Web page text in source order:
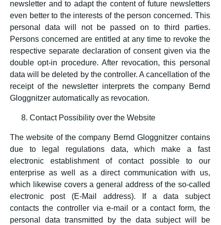
newsletter and to adapt the content of future newsletters
even better to the interests of the person concerned. This
personal data will not be passed on to third parties.
Persons concerned are entitled at any time to revoke the
respective separate declaration of consent given via the
double opt-in procedure. After revocation, this personal
data will be deleted by the controller. A cancellation of the
receipt of the newsletter interprets the company Bernd
Gloggnitzer automatically as revocation.
Contact Possibility over the Website
The website of the company Bernd Gloggnitzer contains
due to legal regulations data, which make a fast
electronic establishment of contact possible to our
enterprise as well as a direct communication with us,
which likewise covers a general address of the so-called
electronic post (E-Mail address). If a data subject
contacts the controller via e-mail or a contact form, the
personal data transmitted by the data subject will be